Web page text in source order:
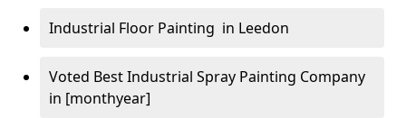
Industrial Floor Painting in Leedon
Voted Best Industrial Spray Painting Company
in [monthyear]